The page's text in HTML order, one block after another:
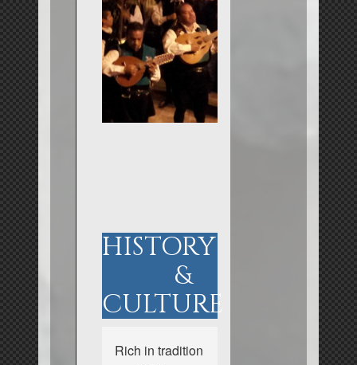
HISTORY
&
CULTURE
Rich in tradition